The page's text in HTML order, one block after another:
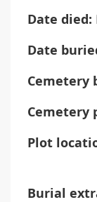
Date died:
Date
Cemetery
Cemetery
Plot
Burial